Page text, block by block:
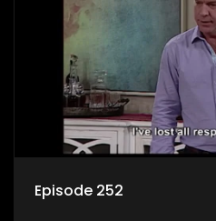
Episode 252